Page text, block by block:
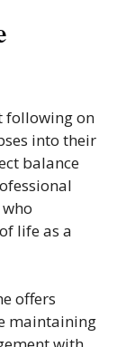
following on
into their
balance
life as a
offers
maintaining